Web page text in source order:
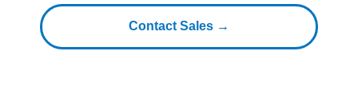
Contact Sales →